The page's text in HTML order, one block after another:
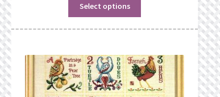
Select options